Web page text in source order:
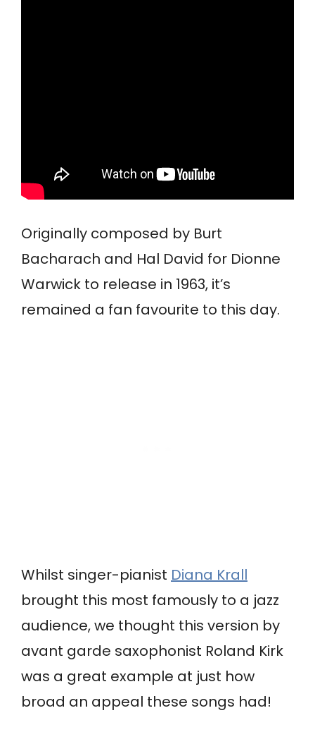
Originally composed by Burt
Bacharach and Hal David for Dionne
Warwick to release in 1963, it’s
remained a fan favourite to this day.
Whilst singer-pianist Diana Krall
brought this most famously to a jazz
audience, we thought this version by
avant garde saxophonist Roland Kirk
was a great example at just how
broad an appeal these songs had!